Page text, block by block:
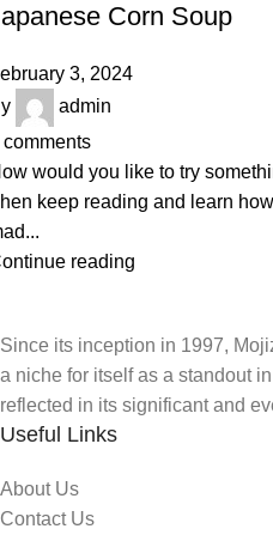
Corn Soup
3, 2024
admin
comments
would you like to try
keep reading and learn
reading
Since its inception in 1997,
a niche for itself as a standout
reflected in its significant and
Useful Links
About Us
Contact Us